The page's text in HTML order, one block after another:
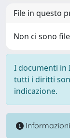
File in questo
Non ci sono
I documenti in
tutti i diritti
indicazione.
Informazioni